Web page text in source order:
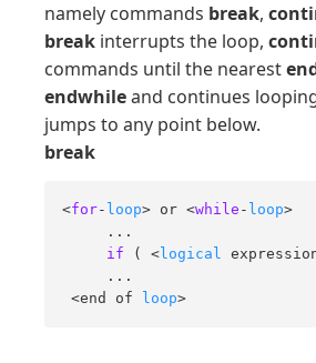
namely commands break,
break interrupts the loop,
commands until the nearest
endwhileand continues
jumps to any point below.
break
<for- loop> or <while - loop>
     ...
if ( <logical
     ...
<end of
loop>